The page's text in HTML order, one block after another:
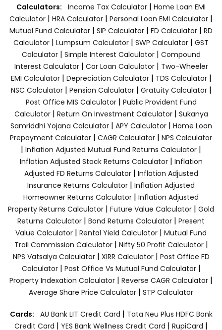
Calculators: Income Tax Calculator | Home Loan EMI
Calculator | HRA Calculator | Personal Loan EMI Calculator |
Mutual Fund Calculator | SIP Calculator | FD Calculator | RD
Calculator | Lumpsum Calculator | SWP Calculator | GST
Calculator| Simple Interest Calculator| Compound
Interest Calculator| Car Loan Calculator| Two-Wheeler
EMI Calculator| Depreciation Calculator| TDS Calculator|
NSC Calculator| Pension Calculator| Gratuity Calculator|
Post Office MIS Calculator| Public Provident Fund
Calculator| Return On Investment Calculator| Sukanya
Samriddhi Yojana Calculator| APY Calculator| Home Loan
Prepayment Calculator | CAGR Calculator | NPS Calculator
| Inflation Adjusted Mutual Fund Returns Calculator |
Inflation Adjusted Stock Returns Calculator| Inflation
Adjusted FD Returns Calculator| Inflation Adjusted
Insurance Returns Calculator | Inflation Adjusted
Homeowner Returns Calculator | Inflation Adjusted
Property Returns Calculator | Future Value Calculator | Gold
Returns Calculator | Bond Returns Calculator | Present
Value Calculator | Rental Yield Calculator | Mutual Fund
Trail Commission Calculator| Nifty 50 Profit Calculator|
NPS Vatsalya Calculator| XIRR Calculator| Post Office FD
Calculator| Post Office Vs Mutual Fund Calculator|
Property Indexation Calculator | Reverse CAGR Calculator |
Average Share Price Calculator | STP Calculator
Cards: AU Bank LIT Credit Card | Tata Neu Plus HDFC Bank
Credit Card | YES Bank Wellness Credit Card | RupiCard |